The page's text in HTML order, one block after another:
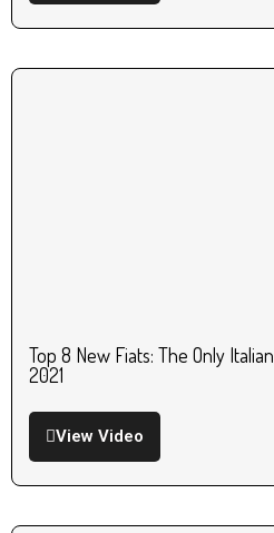
Top 8 New Fiats: The Only
2021
View Video